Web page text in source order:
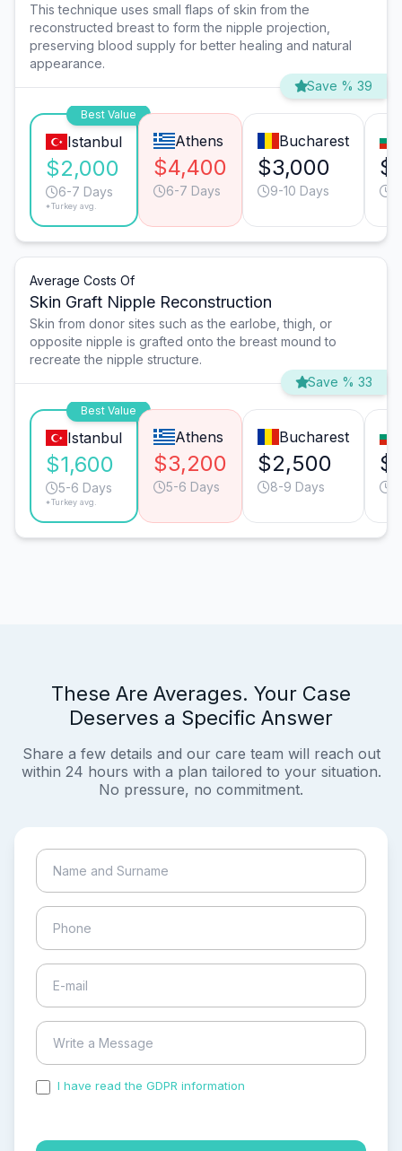
This technique uses small flaps of skin from the
reconstructed breast to form the nipple projection,
preserving blood supply for better healing and natural
appearance.
Save % 39
Best Value
Istanbul
$2,000
6-7 Days
*Turkey avg.
Athens
$4,400
6-7 Days
Bucharest
$3,000
9-10 Days
Average Costs Of
Skin Graft Nipple Reconstruction
Skin from donor sites such as the earlobe, thigh, or
opposite nipple is grafted onto the breast mound to
recreate the nipple structure.
Save % 33
Best Value
Istanbul
$1,600
5-6 Days
*Turkey avg.
Athens
$3,200
5-6 Days
Bucharest
$2,500
8-9 Days
These Are Averages. Your Case
Deserves a Specific Answer
Share a few details and our care team will reach out
within 24 hours with a plan tailored to your situation.
No pressure, no commitment.
I have read the GDPR information